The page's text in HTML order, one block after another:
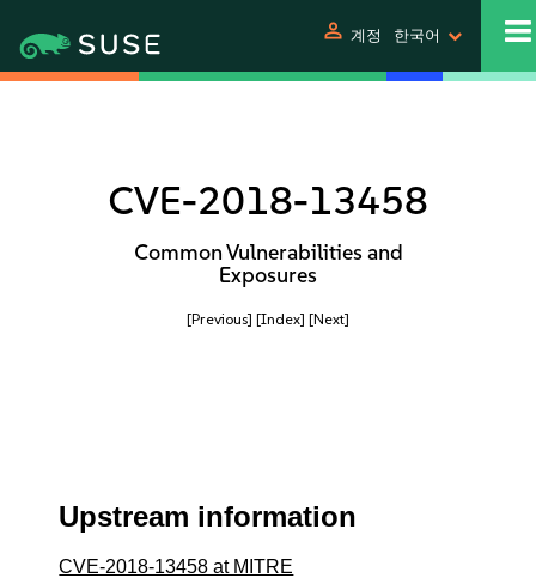
person 계정 한국어
CVE-2018-13458
Common Vulnerabilities and
Exposures
[Previous] [Index] [Next]
Upstream information
CVE-2018-13458 at MITRE